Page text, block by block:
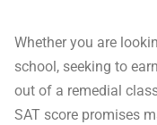
Whether you are
school, seeking to
out of a remedial
SAT score promises